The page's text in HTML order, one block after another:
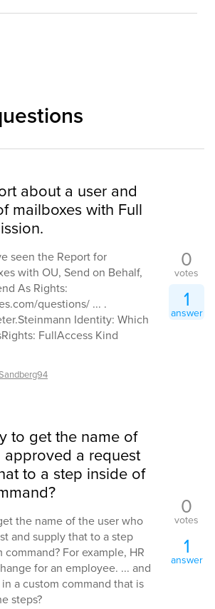
about a user and
mailboxes with Full
seen the Report for
with OU, Send on Behalf,
As Rights:
questions/ ... .
Identity: Which
FullAccess Kind
0
votes
1
answer
to get the name of
a request
to a step inside of
the name of the user who
and supply that to a step
For example, HR
for an employee. ... and
in a custom command that is
steps?
0
votes
1
answer